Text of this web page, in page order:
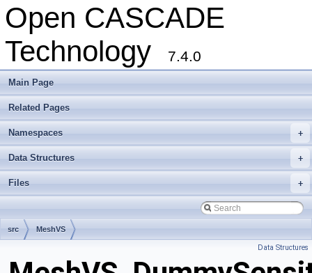
Open CASCADE
Technology
7.4.0
Main Page
Related Pages
+
Namespaces
+
Data Structures
+
Files
src MeshVS
Data Structures